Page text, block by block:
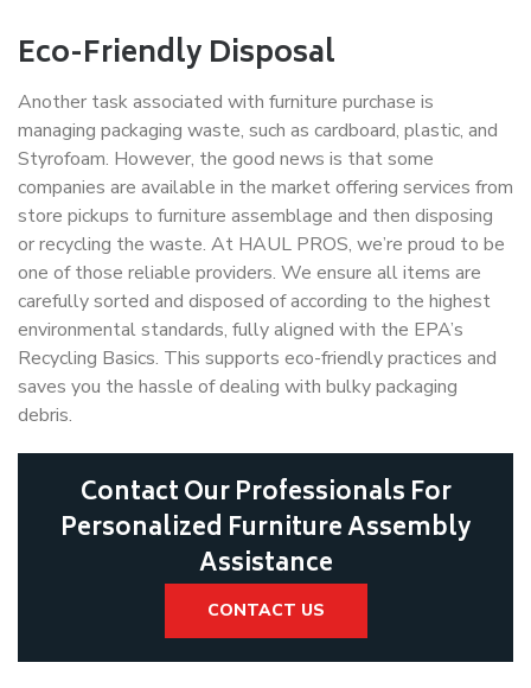
Eco-Friendly Disposal
Another task associated with furniture purchase is
managing packaging waste, such as cardboard, plastic, and
Styrofoam. However, the good news is that some
companies are available in the market offering services from
store pickups to furniture assemblage and then disposing
or recycling the waste. At HAUL PROS, we’re proud to be
one of those reliable providers. We ensure all items are
carefully sorted and disposed of according to the highest
environmental standards, fully aligned with the EPA’s
Recycling Basics. This supports eco-friendly practices and
saves you the hassle of dealing with bulky packaging
debris.
Contact Our Professionals For
Personalized Furniture Assembly
Assistance
CONTACT US